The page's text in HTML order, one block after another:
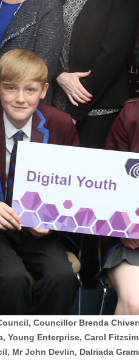
Councillor Brenda
Young Enterprise, Carol
Mr John Devlin, Dalriada